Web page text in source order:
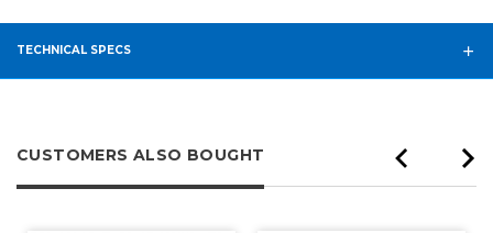
TECHNICAL SPECS
CUSTOMERS ALSO BOUGHT